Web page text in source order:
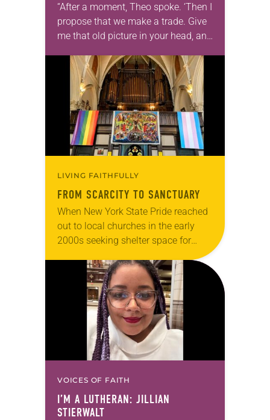
“After a moment, Theo spoke. ‘Then I
propose that we make a trade. Give
me that old picture in your head, and
Allen…
LIVING FAITHFULLY
FROM SCARCITY TO SANCTUARY
When New York State Pride reached
out to local churches in the early
2000s seeking shelter space for
LGBTQIA+ youth during the coldest
months of the year, Trinity Lutheran
Church…
VOICES OF FAITH
I’M A LUTHERAN: JILLIAN
STIERWALT